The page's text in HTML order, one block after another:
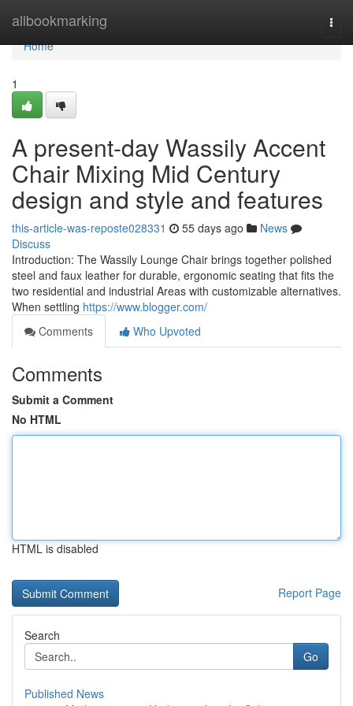
allbookmarking
Home
Home
1
A present-day Wassily Accent
Chair Mixing Mid Century
design and style and features
this-article-was-reposte028331 55 days ago
News
Discuss
Introduction: The Wassily Lounge Chair brings together polished
steel and faux leather for durable, ergonomic seating that fits the
two residential and industrial Areas with customizable alternatives.
When settling https://www.blogger.com/
Comments
Who Upvoted
Comments
Submit a Comment
No HTML
HTML is disabled
Report Page
Search
Go
Published News